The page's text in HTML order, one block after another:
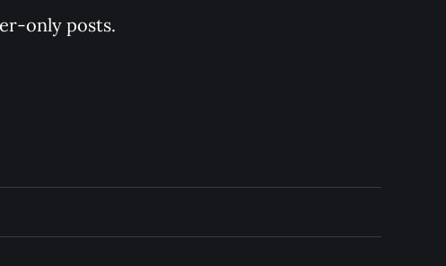
only posts.